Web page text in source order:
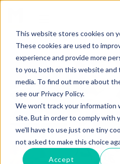
This website stores cookies on
These cookies are used to
experience and provide more
to you, both on this website
media. To find out more about
see our Privacy Policy.
We won't track your information
site. But in order to comply with
we'll have to use just one tiny
not asked to make this choice
Accept